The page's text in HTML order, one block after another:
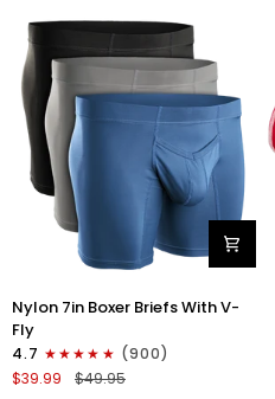
Fly
4pk
Black/Dark
Blue/Gray/Light
Blue
Nylon
7in
Boxer
Briefs
V-
Nylon 7in Boxer Briefs With V-
Fly
4.7
(900)
$39.99
$49.95